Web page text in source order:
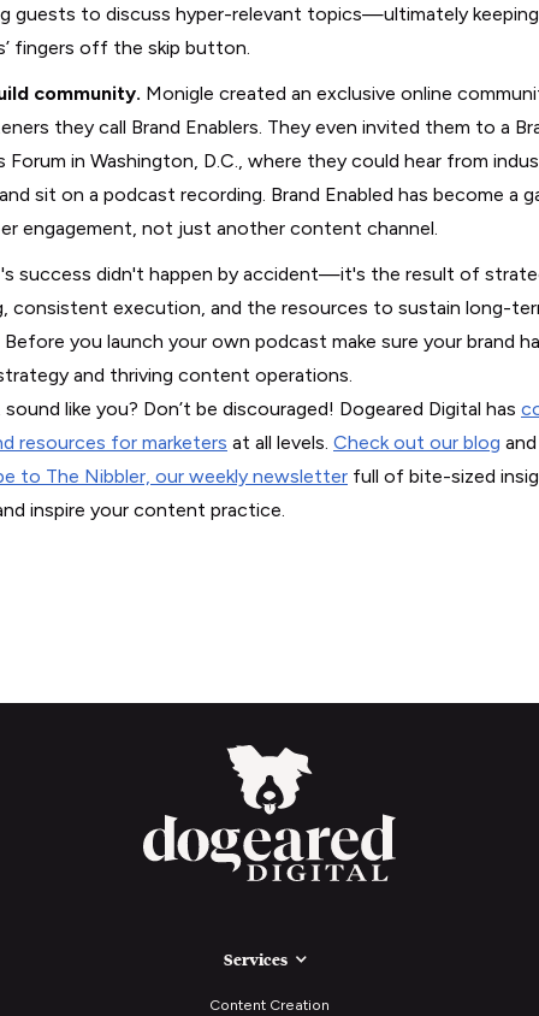
guests to discuss hyper-relevant topics—ultimately keeping
fingers off the skip button.
community. Monigle created an exclusive online
they call Brand Enablers. They even invited them to a
Forum in Washington, D.C., where they could hear from
sit on a podcast recording. Brand Enabled has become a
engagement, not just another content channel.
success didn't happen by accident—it's the result of
consistent execution, and the resources to sustain long-
you launch your own podcast make sure your brand
and thriving content operations.
sound like you? Don’t be discouraged! Dogeared Digital has
resources for marketers at all levels. Check out our blog and
to The Nibbler, our weekly newsletter full of bite-sized
inspire your content practice.
Services
Content Creation